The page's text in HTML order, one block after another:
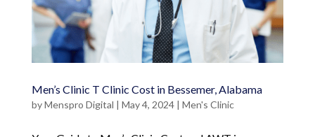
Men’s Clinic T Clinic Cost in Bessemer, Alabama
byMenspro Digital | May 4, 2024| Men's Clinic